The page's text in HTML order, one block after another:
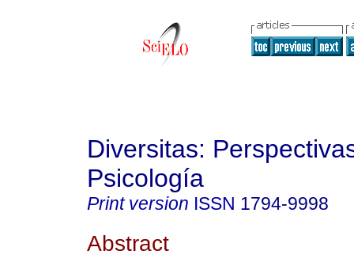
Diversitas:
Psicología
Print version ISSN 1794-9998
Abstract